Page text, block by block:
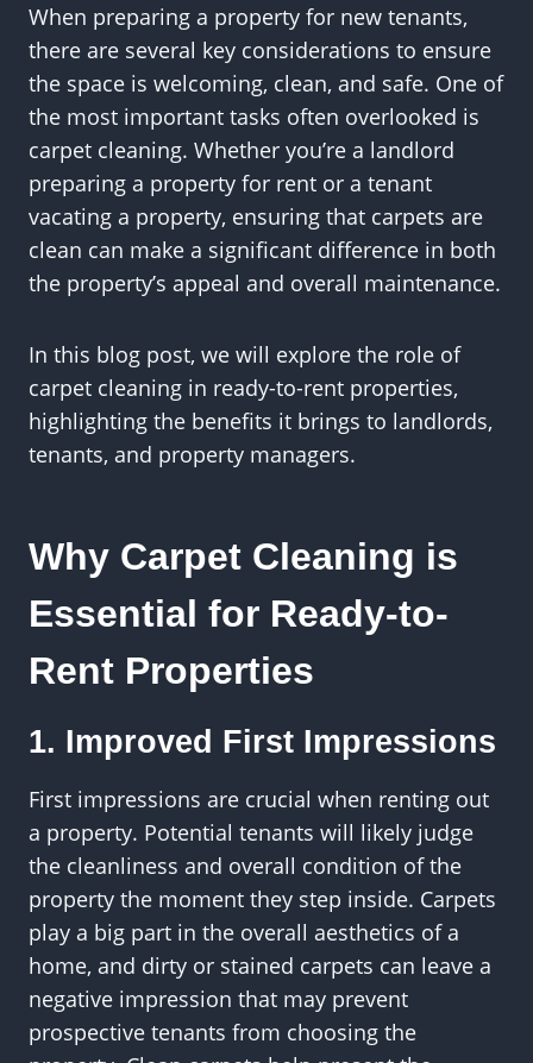
When preparing a property for new tenants,
there are several key considerations to ensure
the space is welcoming, clean, and safe. One of
the most important tasks often overlooked is
carpet cleaning. Whether you’re a landlord
preparing a property for rent or a tenant
vacating a property, ensuring that carpets are
clean can make a significant difference in both
the property’s appeal and overall maintenance.
In this blog post, we will explore the role of
carpet cleaning in ready-to-rent properties,
highlighting the benefits it brings to landlords,
tenants, and property managers.
Why Carpet Cleaning is
Essential for Ready-to-
Rent Properties
1. Improved First Impressions
First impressions are crucial when renting out
a property. Potential tenants will likely judge
the cleanliness and overall condition of the
property the moment they step inside. Carpets
play a big part in the overall aesthetics of a
home, and dirty or stained carpets can leave a
negative impression that may prevent
prospective tenants from choosing the